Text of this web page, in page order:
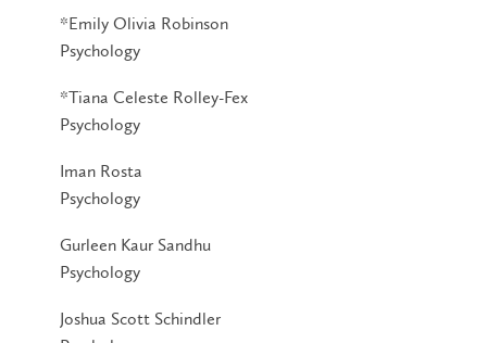
*Emily Olivia Robinson
Psychology
*Tiana Celeste Rolley-Fex
Psychology
Iman Rosta
Psychology
Gurleen Kaur Sandhu
Psychology
Joshua Scott Schindler